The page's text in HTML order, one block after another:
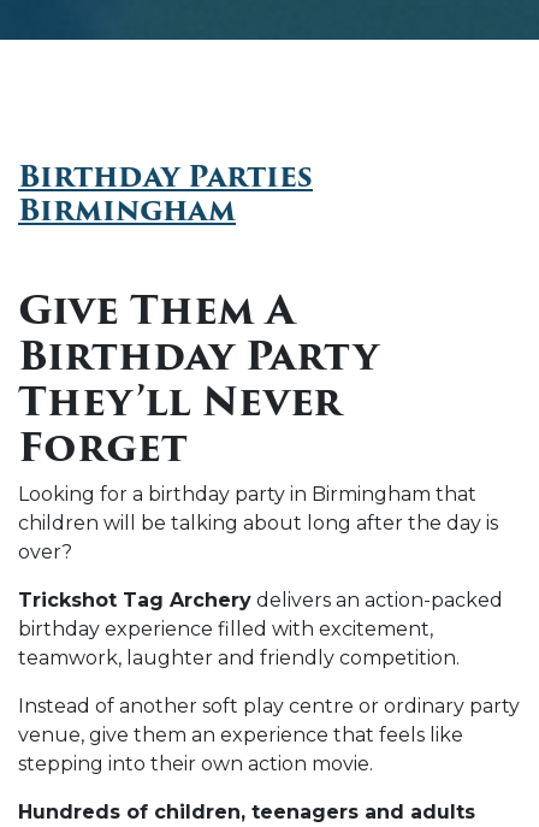
Birthday Parties
Birmingham
Give Them A
Birthday Party
They’ll Never
Forget
Looking for a birthday party in Birmingham that
children will be talking about long after the day is
over?
Trickshot Tag Archery delivers an action-packed
birthday experience filled with excitement,
teamwork, laughter and friendly competition.
Instead of another soft play centre or ordinary party
venue, give them an experience that feels like
stepping into their own action movie.
Hundreds of children, teenagers and adults